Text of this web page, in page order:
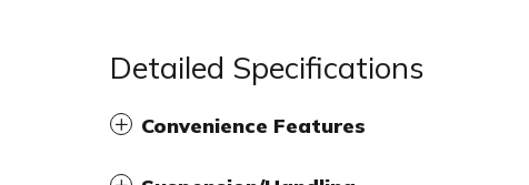
Detailed Specifications
Convenience Features